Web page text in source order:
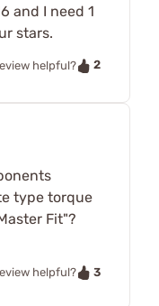
and I need 1
stars.
helpful?
2
type torque
Fit"?
helpful?
3